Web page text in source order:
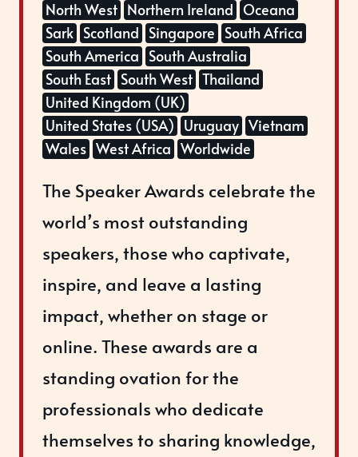
North West Northern Ireland Oceana
Sark Scotland Singapore South Africa
South America South Australia
South East South West Thailand
United Kingdom (UK)
United States (USA) Uruguay Vietnam
Wales West Africa Worldwide
The Speaker Awards celebrate the
world’s most outstanding
speakers, those who captivate,
inspire, and leave a lasting
impact, whether on stage or
online. These awards are a
standing ovation for the
professionals who dedicate
themselves to sharing knowledge,